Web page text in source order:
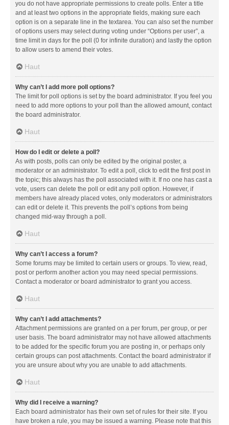
you do not have appropriate permissions to create polls. Enter a title
and at least two options in the appropriate fields, making sure each
option is on a separate line in the textarea. You can also set the number
of options users may select during voting under “Options per user”, a
time limit in days for the poll (0 for infinite duration) and lastly the option
to allow users to amend their votes.
Haut
Why can’t I add more poll options?
The limit for poll options is set by the board administrator. If you feel you
need to add more options to your poll than the allowed amount, contact
the board administrator.
Haut
How do I edit or delete a poll?
As with posts, polls can only be edited by the original poster, a
moderator or an administrator. To edit a poll, click to edit the first post in
the topic; this always has the poll associated with it. If no one has cast a
vote, users can delete the poll or edit any poll option. However, if
members have already placed votes, only moderators or administrators
can edit or delete it. This prevents the poll’s options from being
changed mid-way through a poll.
Haut
Why can’t I access a forum?
Some forums may be limited to certain users or groups. To view, read,
post or perform another action you may need special permissions.
Contact a moderator or board administrator to grant you access.
Haut
Why can’t I add attachments?
Attachment permissions are granted on a per forum, per group, or per
user basis. The board administrator may not have allowed attachments
to be added for the specific forum you are posting in, or perhaps only
certain groups can post attachments. Contact the board administrator if
you are unsure about why you are unable to add attachments.
Haut
Why did I receive a warning?
Each board administrator has their own set of rules for their site. If you
have broken a rule, you may be issued a warning. Please note that this